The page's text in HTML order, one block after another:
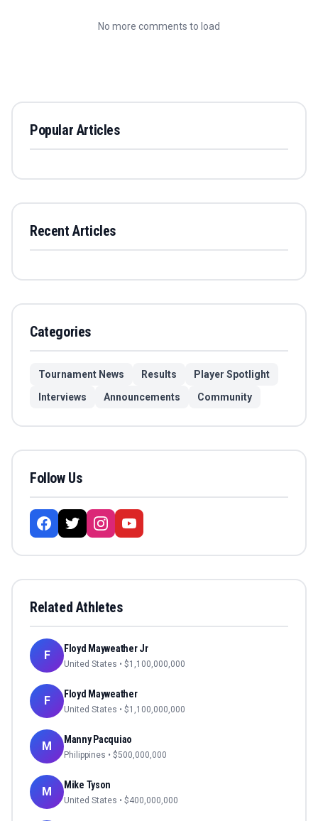
No more comments to load
Popular Articles
Recent Articles
Categories
Tournament News Results
Player Spotlight
Interviews
Announcements Community
Follow Us
Related Athletes
F Floyd Mayweather Jr
United States • $1,100,000,000
F Floyd Mayweather
United States • $1,100,000,000
M Manny Pacquiao
Philippines • $500,000,000
M Mike Tyson
United States • $400,000,000